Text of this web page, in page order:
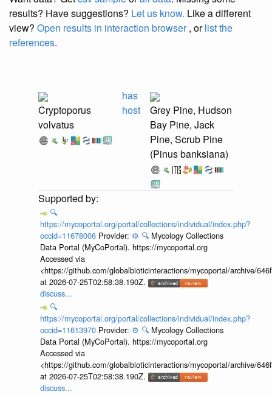
results? Have suggestions? Let us know. Like a different
view? Open results in interaction browser, orlist the
references.
Cryptoporus
volvatus
has
host
Grey Pine, Hudson
Bay Pine, Jack
Pine, Scrub Pine
(Pinus banksiana)
🔍
https://mycoportal.org/portal/collections/individual/index.php?
occid=11678006 Provider: ⚙️ 🔍 Mycology Collections
Data Portal (MyCoPortal). https://mycoportal.org
Accessed via
<https://github.com/globalbioticinteractions/mycoportal/archive/
at 2026-07-25T02:58:38.190Z.
discuss...
🔍
https://mycoportal.org/portal/collections/individual/index.php?
occid=11613970 Provider: ⚙️ 🔍 Mycology Collections
Data Portal (MyCoPortal). https://mycoportal.org
Accessed via
<https://github.com/globalbioticinteractions/mycoportal/archive/
at 2026-07-25T02:58:38.190Z.
discuss...